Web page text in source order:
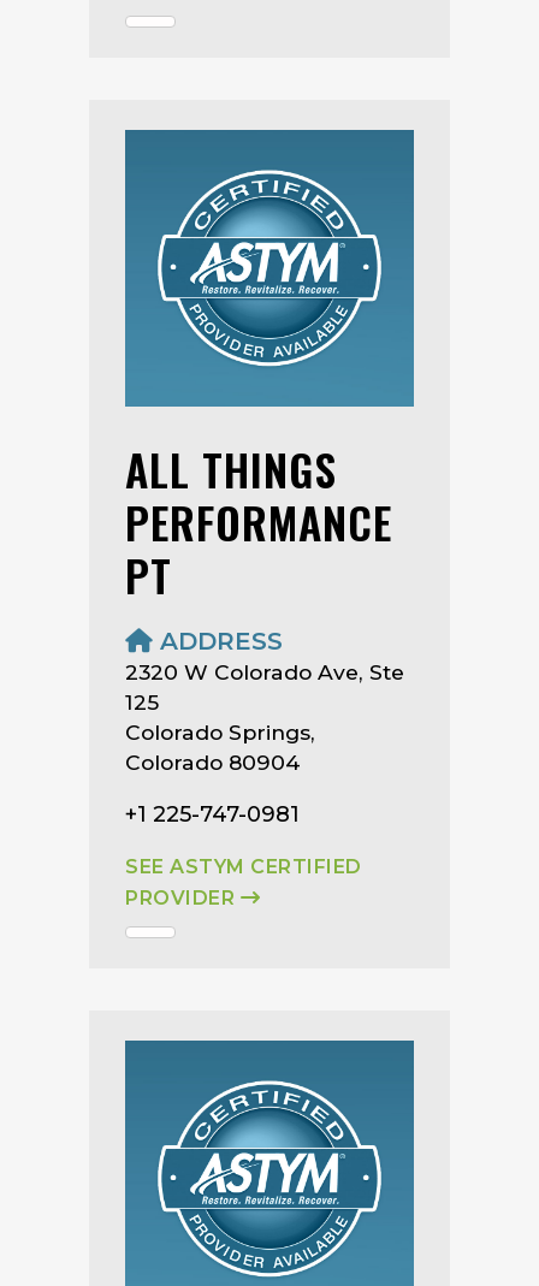
ALL THINGS
PERFORMANCE
PT
ADDRESS
2320 W Colorado Ave, Ste
125
Colorado Springs,
Colorado 80904
+1 225-747-0981
SEE ASTYM CERTIFIED
PROVIDER